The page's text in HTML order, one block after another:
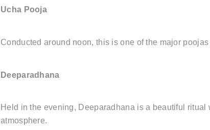
Ucha Pooja
Conducted around noon, this is one of the major
Deeparadhana
Held in the evening, Deeparadhana is a beautiful
atmosphere.